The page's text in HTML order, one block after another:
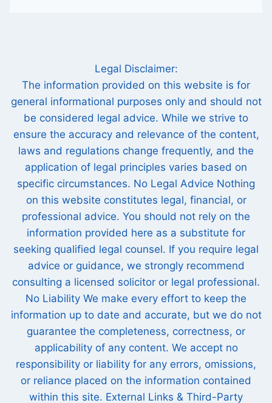
Legal Disclaimer:
The information provided on this website is for
general informational purposes only and should not
be considered legal advice. While we strive to
ensure the accuracy and relevance of the content,
laws and regulations change frequently, and the
application of legal principles varies based on
specific circumstances. No Legal Advice Nothing
on this website constitutes legal, financial, or
professional advice. You should not rely on the
information provided here as a substitute for
seeking qualified legal counsel. If you require legal
advice or guidance, we strongly recommend
consulting a licensed solicitor or legal professional.
No Liability We make every effort to keep the
information up to date and accurate, but we do not
guarantee the completeness, correctness, or
applicability of any content. We accept no
responsibility or liability for any errors, omissions,
or reliance placed on the information contained
within this site. External Links & Third-Party